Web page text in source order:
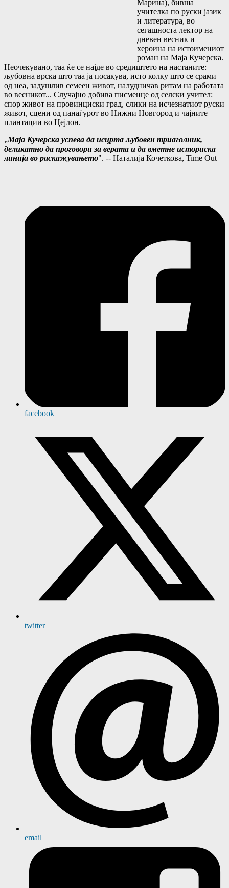
Марина), бивша
учителка по руски јазик
и литература, во
сегашноста лектор на
дневен весник и
хероина на истоимениот
роман на Маја Кучерска.
Неочекувано, таа ќе се најде во средиштето на настаните:
љубовна врска што таа ја посакува, исто колку што се срами
од неа, задушлив семеен живот, налудничав ритам на работата
во весникот... Случајно добива писменце од селски учител:
спор живот на провинциски град, слики на исчезнатиот руски
живот, сцени од панаѓурот во Нижни Новгород и чајните
плантации во Цејлон.
„Маја Кучерска успева да исцрта љубовен триаголник,
деликатно да проговори за верата и да вметне историска
линија во раскажувањето". -- Наталија Кочеткова, Time Out
facebook
twitter
email